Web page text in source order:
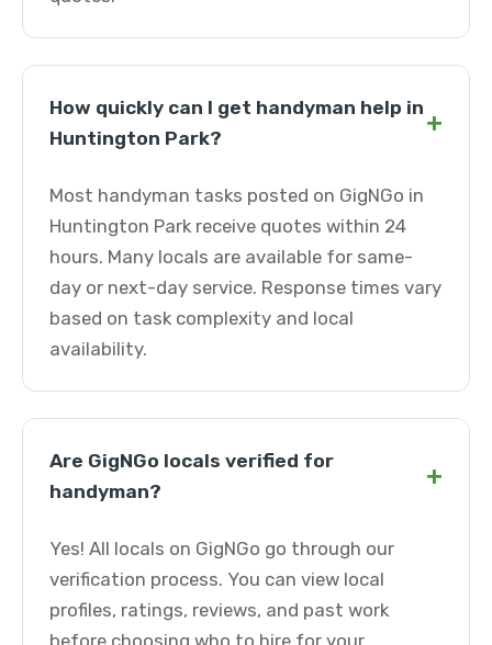
How quickly can I get handyman help in
Huntington Park?
+
Most handyman tasks posted on GigNGo in
Huntington Park receive quotes within 24
hours. Many locals are available for same-
day or next-day service. Response times vary
based on task complexity and local
availability.
Are GigNGo locals verified for
handyman?
+
Yes! All locals on GigNGo go through our
verification process. You can view local
profiles, ratings, reviews, and past work
before choosing who to hire for your